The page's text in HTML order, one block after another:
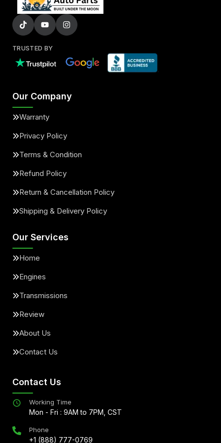
TRUSTED BY
Our Company
Warranty
Privacy Policy
Terms & Condition
Refund Policy
Return & Cancellation Policy
Shipping & Delivery Policy
Our Services
Home
Engines
Transmissions
Review
About Us
Contact Us
Contact Us
Working Time
Mon - Fri : 9AM to 7PM, CST
Phone
+1 (888) 777-0769